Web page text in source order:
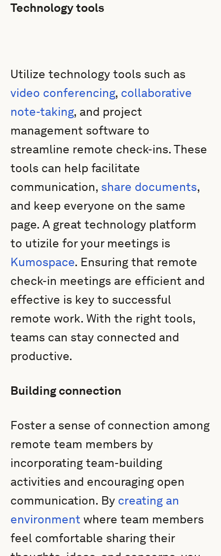
Technology tools
Utilize technology tools such as
video conferencing, collaborative
note-taking, and project
management software to
streamline remote check-ins. These
tools can help facilitate
communication, share documents,
and keep everyone on the same
page. A great technology platform
to utizile for your meetings is
Kumospace. Ensuring that remote
check-in meetings are efficient and
effective is key to successful
remote work. With the right tools,
teams can stay connected and
productive.
Building connection
Foster a sense of connection among
remote team members by
incorporating team-building
activities and encouraging open
communication. By creating an
environment where team members
feel comfortable sharing their